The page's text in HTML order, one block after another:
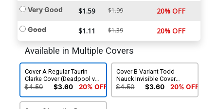
Very Good $1.59 $1.99 20% OFF
Good $1.11 $1.39 20% OFF
Available in Multiple Covers
Cover A Regular Taurin
Clarke Cover (Deadpool vs
Spider-Man Pools Of Blood
$4.50 $3.60 20% OFF
Cover B Variant Todd
Nauck Invisible Cover
(Deadpool vs Spider-Man
$4.50 $3.60 20% OFF